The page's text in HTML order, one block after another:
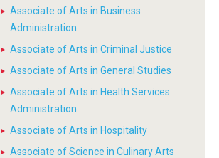
Associate of Arts in Business
Administration
Associate of Arts in Criminal Justice
Associate of Arts in General Studies
Associate of Arts in Health Services
Administration
Associate of Arts in Hospitality
Associate of Science in Culinary Arts